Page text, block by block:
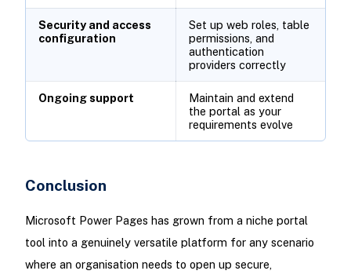
Security and access
configuration
Set up web roles, table
permissions, and
authentication
providers correctly
Ongoing support
Maintain and extend
the portal as your
requirements evolve
Conclusion
Microsoft Power Pages has grown from a niche portal
tool into a genuinely versatile platform for any scenario
where an organisation needs to open up secure,